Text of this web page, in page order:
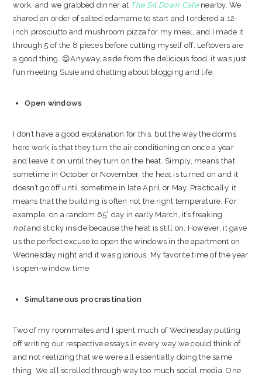
work, and we grabbed dinner at The Sit Down Cafenearby. We
shared an order of salted edamame to start and I ordered a 12-
inch prosciutto and mushroom pizza for my meal, and I made it
through 5 of the 8 pieces before cutting myself off. Leftovers are
a good thing. 😉Anyway, aside from the delicious food, it was just
fun meeting Susie and chatting about blogging and life.
Open windows
I don’t have a good explanation for this, but the way the dorms
here work is that they turn the air conditioning on once a year
and leave it on until they turn on the heat. Simply, means that
sometime in October or November, the heat is turned on and it
doesn’t go off until sometime in late April or May. Practically, it
means that the building is often not the right temperature. For
example, on a random 65° day in early March, it’s freaking
hotand sticky inside because the heat is still on. However, it gave
us the perfect excuse to open the windows in the apartment on
Wednesday night and it was glorious. My favorite time of the year
is open-window time.
Simultaneous procrastination
Two of my roommates and I spent much of Wednesday putting
off writing our respective essays in every way we could think of
and not realizing that we were all essentially doing the same
thing. We all scrolled through way too much social media. One